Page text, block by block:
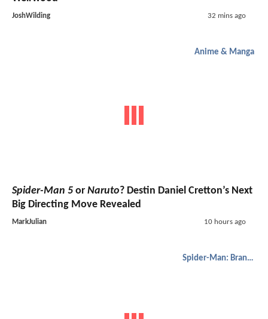
JoshWilding 32 mins ago
Anime & Manga
Spider-Man 5 or Naruto? Destin Daniel Cretton’s Next
Big Directing Move Revealed
MarkJulian 10 hours ago
Spider-Man: Brand New Day